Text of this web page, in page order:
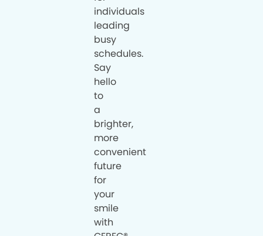
individuals
leading
busy
schedules.
Say
hello
to
a
brighter,
more
convenient
future
for
your
smile
with